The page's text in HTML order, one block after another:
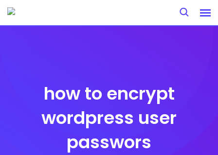
Skip
how to encrypt
wordpress user
passwors